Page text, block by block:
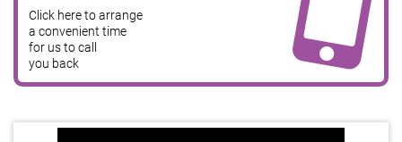
Click here to arrange
a convenient time
for us to call
you back